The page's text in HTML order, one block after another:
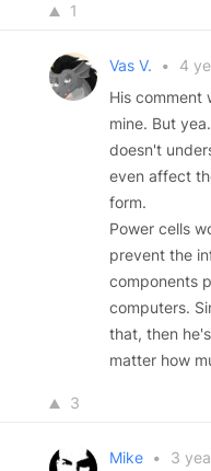
1
Vas V. •
4
His comment
mine. But
doesn't
even affect
form.
Power cells
prevent the
components
computers.
that, then
matter how
3
Mike • 3